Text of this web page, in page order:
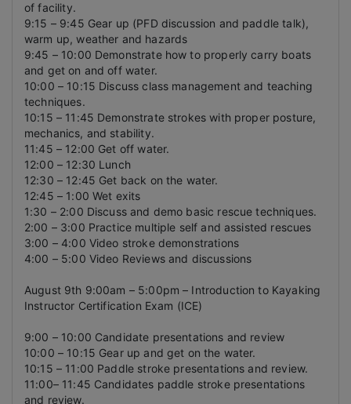
of facility.
9:15 – 9:45 Gear up (PFD discussion and paddle talk),
warm up, weather and hazards
9:45 – 10:00 Demonstrate how to properly carry boats
and get on and off water.
10:00 – 10:15 Discuss class management and teaching
techniques.
10:15 – 11:45 Demonstrate strokes with proper posture,
mechanics, and stability.
11:45 – 12:00 Get off water.
12:00 – 12:30 Lunch
12:30 – 12:45 Get back on the water.
12:45 – 1:00 Wet exits
1:30 – 2:00 Discuss and demo basic rescue techniques.
2:00 – 3:00 Practice multiple self and assisted rescues
3:00 – 4:00 Video stroke demonstrations
4:00 – 5:00 Video Reviews and discussions
August 9th 9:00am – 5:00pm – Introduction to Kayaking
Instructor Certification Exam (ICE)
9:00 – 10:00 Candidate presentations and review
10:00 – 10:15 Gear up and get on the water.
10:15 – 11:00 Paddle stroke presentations and review.
11:00– 11:45 Candidates paddle stroke presentations
and review.